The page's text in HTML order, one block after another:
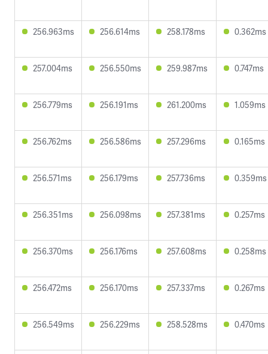
256.963ms 256.614ms 258.178ms 0.362ms
257.004ms 256.550ms 259.987ms 0.747ms
256.779ms 256.191ms 261.200ms 1.059ms
256.762ms 256.586ms 257.296ms 0.165ms
256.571ms 256.179ms 257.736ms 0.359ms
256.351ms 256.098ms 257.381ms 0.257ms
256.370ms 256.176ms 257.608ms 0.258ms
256.472ms 256.170ms 257.337ms 0.267ms
256.549ms 256.229ms 258.528ms 0.470ms